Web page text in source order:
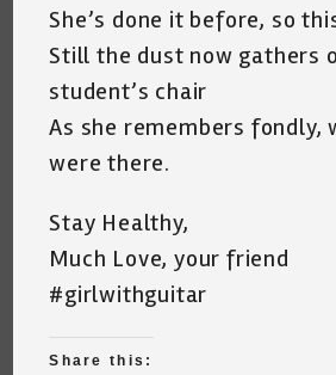
She’s done it before, so
Still the dust now gathers
student’s chair
As she remembers fondly,
were there.
Stay Healthy,
Much Love, your friend
#girlwithguitar
Share this: